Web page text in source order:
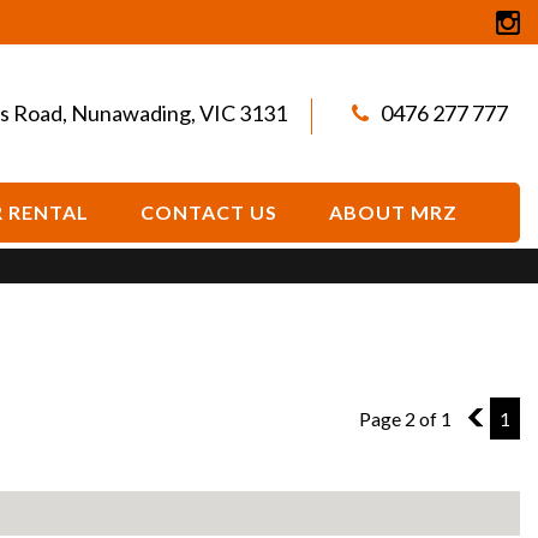
Road, Nunawading, VIC 3131 0476 277 777
RENTAL CONTACT US ABOUT MRZ
Page 2 of 1 1 1